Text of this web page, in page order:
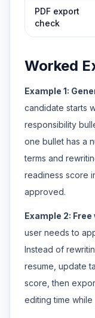
PDF export
check
Worked
Example 1:
candidate starts
responsibility
one bullet has a
terms and
readiness score
approved.
Example 2:
user needs to
Instead of
resume, update
score, then
editing time